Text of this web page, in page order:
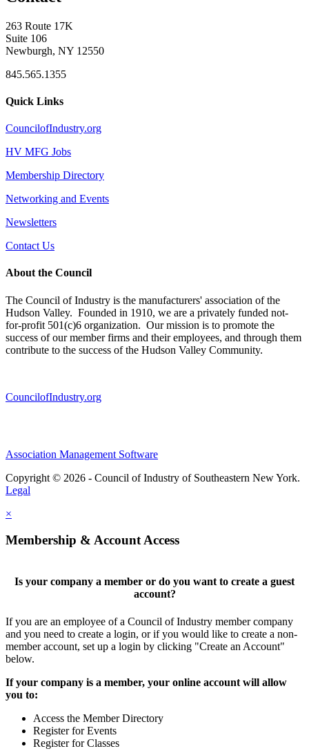
263 Route 17K
Suite 106
Newburgh, NY 12550
845.565.1355
Quick Links
CouncilofIndustry.org
HV MFG Jobs
Membership Directory
Networking and Events
Newsletters
Contact Us
About the Council
The Council of Industry is the manufacturers' association of the
Hudson Valley. Founded in 1910, we are a privately funded not-
for-profit 501(c)6 organization. Our mission is to promote the
success of our member firms and their employees, and through them
contribute to the success of the Hudson Valley Community.
CouncilofIndustry.org
Association Management Software
Copyright © 2026 - Council of Industry of Southeastern New York.
Legal
×
Membership & Account Access
Is your company a member or do you want to create a guest
account?
If you are an employee of a Council of Industry member company
and you need to create a login, or if you would like to create a non-
member account, set up a login by clicking "Create an Account"
below.
If your company is a member, your online account will allow
you to:
Access the Member Directory
Register for Events
Register for Classes